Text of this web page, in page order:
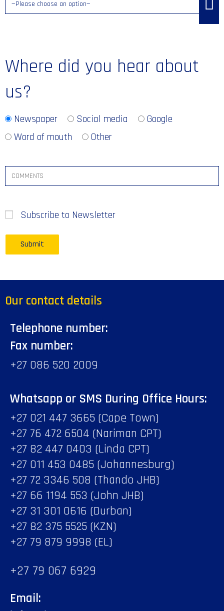
Where did you hear about
us?
Newspaper Social media
Google
Word of mouth
Other
Subscribe to Newsletter
Our contact details
Telephone number:
Fax number:
+27 086 520 2009
Whatsapp or SMS During Office Hours:
+27 021 447 3665 (Cape Town)
+27 76 472 6504 (Nariman CPT)
+27 82 447 0403 (Linda CPT)
+27 011 453 0485 (Johannesburg)
+27 72 3346 508 (Thando JHB)
+27 66 1194 553 (John JHB)
+27 31 301 0616 (Durban)
+27 82 375 5525 (KZN)
+27 79 879 9998 (EL)
+27 79 067 6929
Email: